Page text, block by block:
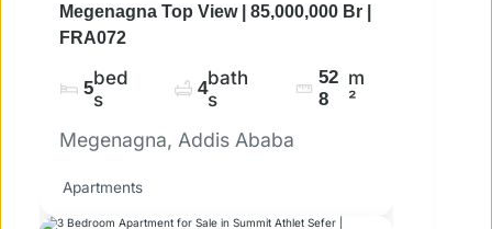
Megenagna Top View | 85,000,000 Br |
FRA072
5bed
s
4bath
s
52
8
m
²
Megenagna, Addis Ababa
Apartments